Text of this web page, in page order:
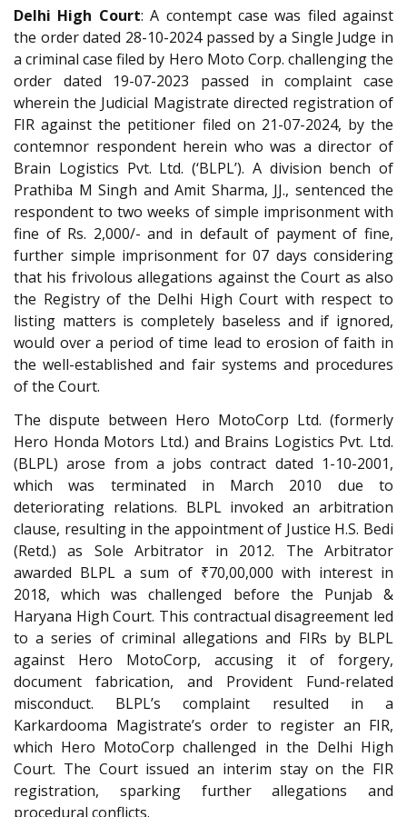
Delhi High Court: A contempt case was filed against
the order dated 28-10-2024 passed by a Single Judge in
a criminal case filed by Hero Moto Corp. challenging the
order dated 19-07-2023 passed in complaint case
wherein the Judicial Magistrate directed registration of
FIR against the petitioner filed on 21-07-2024, by the
contemnor respondent herein who was a director of
Brain Logistics Pvt. Ltd. (‘BLPL’). A division bench of
Prathiba M Singh and Amit Sharma, JJ., sentenced the
respondent to two weeks of simple imprisonment with
fine of Rs. 2,000/- and in default of payment of fine,
further simple imprisonment for 07 days considering
that his frivolous allegations against the Court as also
the Registry of the Delhi High Court with respect to
listing matters is completely baseless and if ignored,
would over a period of time lead to erosion of faith in
the well-established and fair systems and procedures
of the Court.
The dispute between Hero MotoCorp Ltd. (formerly
Hero Honda Motors Ltd.) and Brains Logistics Pvt. Ltd.
(BLPL) arose from a jobs contract dated 1-10-2001,
which was terminated in March 2010 due to
deteriorating relations. BLPL invoked an arbitration
clause, resulting in the appointment of Justice H.S. Bedi
(Retd.) as Sole Arbitrator in 2012. The Arbitrator
awarded BLPL a sum of ₹70,00,000 with interest in
2018, which was challenged before the Punjab &
Haryana High Court. This contractual disagreement led
to a series of criminal allegations and FIRs by BLPL
against Hero MotoCorp, accusing it of forgery,
document fabrication, and Provident Fund-related
misconduct. BLPL’s complaint resulted in a
Karkardooma Magistrate’s order to register an FIR,
which Hero MotoCorp challenged in the Delhi High
Court. The Court issued an interim stay on the FIR
registration, sparking further allegations and
procedural conflicts.